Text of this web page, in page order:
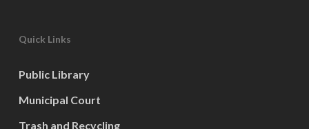
Quick Links
Public Library
Municipal Court
Trash and Recycling